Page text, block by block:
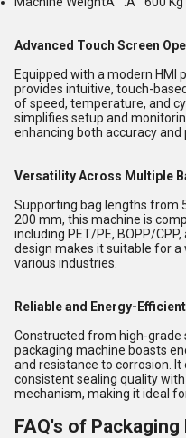
Advanced Touch Screen
Equipped with a modern HMI
provides intuitive, touch-
of speed, temperature, and
simplifies setup and
enhancing both accuracy and
Versatility Across Multiple
Supporting bag lengths from
200 mm, this machine is
including PET/PE, BOPP/
design makes it suitable for
various industries.
Reliable and Energy-
Constructed from high-
packaging machine boasts
and resistance to corrosion.
consistent sealing quality
mechanism, making it ideal
FAQ's of Packaging